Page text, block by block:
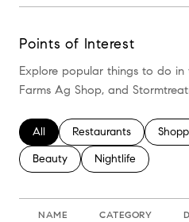
Points of Interest
Explore popular things to do in
Farms Ag Shop, and
Search Businesses Related To
All Search Businesses
Restaurants
Search Businesses Related To
Beauty Search Businesses
Nightlife
NAME CATEGORY